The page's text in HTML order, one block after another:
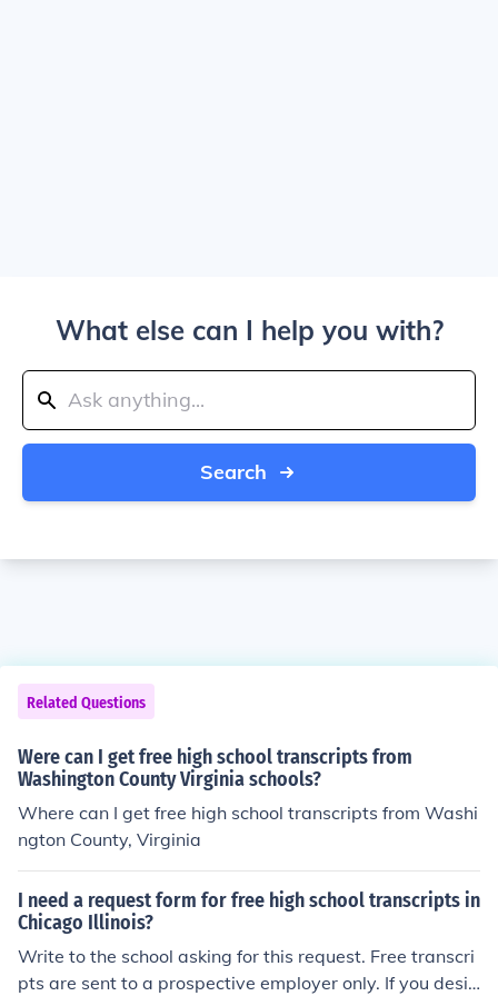
What else can I help you with?
Search
Related Questions
Were can I get free high school transcripts from
Washington County Virginia schools?
Where can I get free high school transcripts from Washi
ngton County, Virginia
I need a request form for free high school transcripts in
Chicago Illinois?
Write to the school asking for this request. Free transcri
pts are sent to a prospective employer only. If you desir